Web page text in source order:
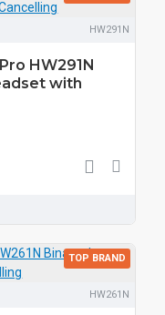
HW291N
HW291N
with
TOP BRAND
HW261N